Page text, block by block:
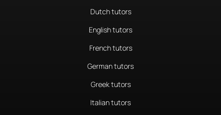
Dutch tutors
English tutors
French tutors
German tutors
Greek tutors
Italian tutors